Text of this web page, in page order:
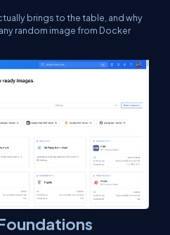
brings to the table, and why
random image from Docker